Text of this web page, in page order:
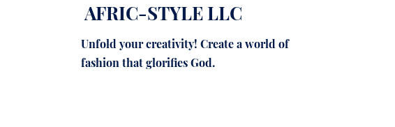
AFRIC-STYLE LLC
Unfold your creativity! Create a world of
fashion that glorifies God.